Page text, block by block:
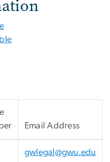
Email Address
gwlegal@gwu.edu